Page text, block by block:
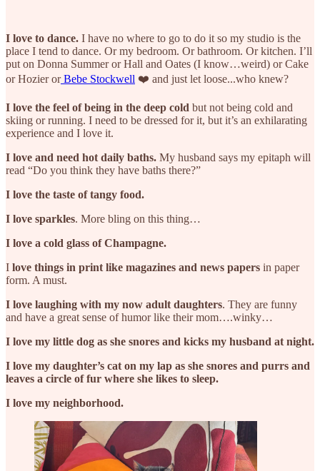
I love to dance. I have no where to go to do it so my studio is the
place I tend to dance. Or my bedroom. Or bathroom. Or kitchen. I’ll
put on Donna Summer or Hall and Oates (I know…weird) or Cake
or Hozier orBebe Stockwell ❤️ and just let loose...who knew?
I love the feel of being in the deep cold but not being cold and
skiing or running. I need to be dressed for it, but it’s an exhilarating
experience and I love it.
I love and need hot daily baths. My husband says my epitaph will
read “Do you think they have baths there?”
I love the taste of tangy food.
I love sparkles. More bling on this thing…
I love a cold glass of Champagne.
I love things in print like magazines and news papers in paper
form. A must.
I love laughing with my now adult daughters. They are funny
and have a great sense of humor like their mom….winky…
I love my little dog as she snores and kicks my husband at night.
I love my daughter’s cat on my lap as she snores and purrs and
leaves a circle of fur where she likes to sleep.
I love my neighborhood.